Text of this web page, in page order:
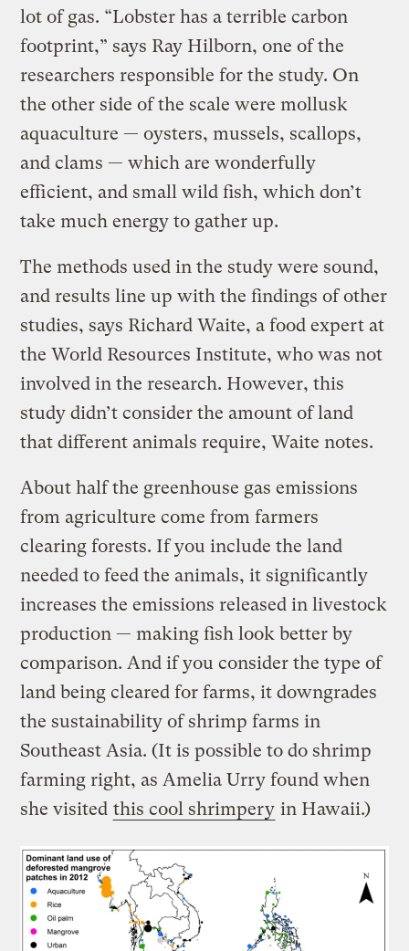
lot of gas. “Lobster has a terrible carbon
footprint,” says Ray Hilborn, one of the
researchers responsible for the study. On
the other side of the scale were mollusk
aquaculture — oysters, mussels, scallops,
and clams — which are wonderfully
efficient, and small wild fish, which don’t
take much energy to gather up.
The methods used in the study were sound,
and results line up with the findings of other
studies, says Richard Waite, a food expert at
the World Resources Institute, who was not
involved in the research. However, this
study didn’t consider the amount of land
that different animals require, Waite notes.
About half the greenhouse gas emissions
from agriculture come from farmers
clearing forests. If you include the land
needed to feed the animals, it significantly
increases the emissions released in livestock
production — making fish look better by
comparison. And if you consider the type of
land being cleared for farms, it downgrades
the sustainability of shrimp farms in
Southeast Asia. (It is possible to do shrimp
farming right, as Amelia Urry found when
she visited this cool shrimpery in Hawaii.)